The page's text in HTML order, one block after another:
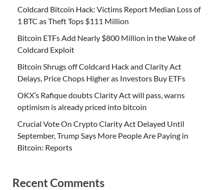
Coldcard Bitcoin Hack: Victims Report Median Loss of
1 BTC as Theft Tops $111 Million
Bitcoin ETFs Add Nearly $800 Million in the Wake of
Coldcard Exploit
Bitcoin Shrugs off Coldcard Hack and Clarity Act
Delays, Price Chops Higher as Investors Buy ETFs
OKX’s Rafique doubts Clarity Act will pass, warns
optimism is already priced into bitcoin
Crucial Vote On Crypto Clarity Act Delayed Until
September, Trump Says More People Are Paying in
Bitcoin: Reports
Recent Comments